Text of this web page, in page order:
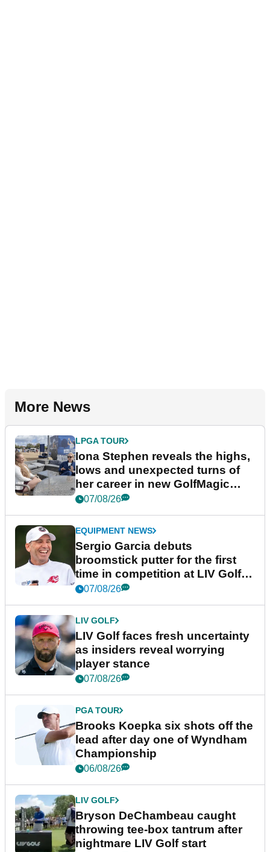
More News
LPGA TOUR
Iona Stephen reveals the highs,
lows and unexpected turns of
her career in new GolfMagic
podcast Her Game
07/08/26
EQUIPMENT NEWS
Sergio Garcia debuts
broomstick putter for the first
time in competition at LIV Golf
New York
07/08/26
LIV GOLF
LIV Golf faces fresh uncertainty
as insiders reveal worrying
player stance
07/08/26
PGA TOUR
Brooks Koepka six shots off the
lead after day one of Wyndham
Championship
06/08/26
LIV GOLF
Bryson DeChambeau caught
throwing tee-box tantrum after
nightmare LIV Golf start